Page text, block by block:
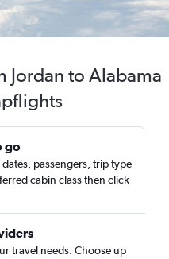
Jordan to Alabama
go
passengers, trip type
cabin class then click
travel needs. Choose up